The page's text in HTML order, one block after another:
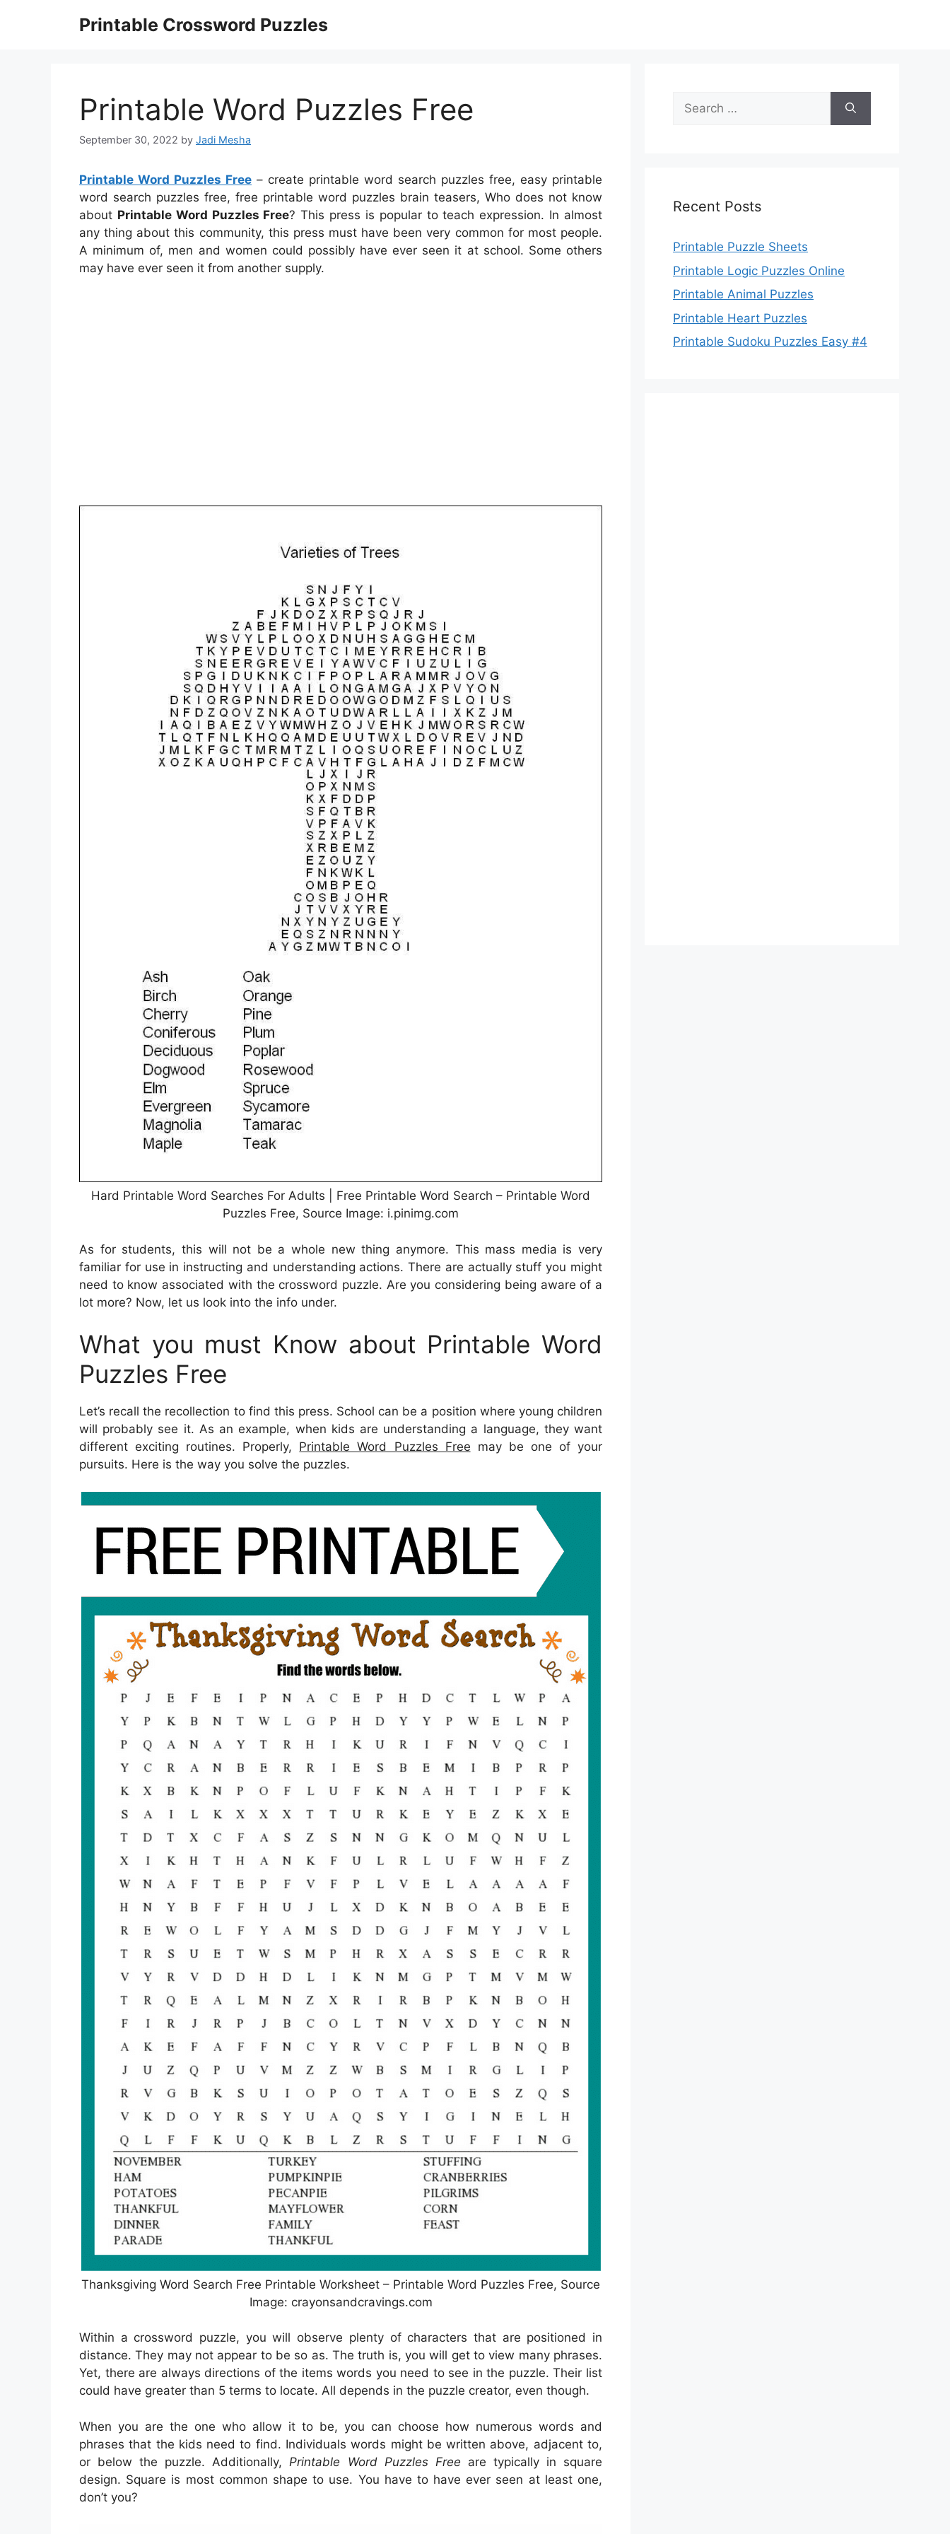
Printable Crossword Puzzles
Printable Word Puzzles Free
September 30, 2022 by Jadi Mesha
Printable Word Puzzles Free – create printable word search puzzles free, easy printable
word search puzzles free, free printable word puzzles brain teasers, Who does not know
about Printable Word Puzzles Free? This press is popular to teach expression. In almost
any thing about this community, this press must have been very common for most people.
A minimum of, men and women could possibly have ever seen it at school. Some others
may have ever seen it from another supply.
Hard Printable Word Searches For Adults | Free Printable Word Search – Printable Word
Puzzles Free, Source Image: i.pinimg.com
As for students, this will not be a whole new thing anymore. This mass media is very
familiar for use in instructing and understanding actions. There are actually stuff you might
need to know associated with the crossword puzzle. Are you considering being aware of a
lot more? Now, let us look into the info under.
What you must Know about Printable Word
Puzzles Free
Let’s recall the recollection to find this press. School can be a position where young children
will probably see it. As an example, when kids are understanding a language, they want
different exciting routines. Properly, Printable Word Puzzles Free may be one of your
pursuits. Here is the way you solve the puzzles.
Thanksgiving Word Search Free Printable Worksheet – Printable Word Puzzles Free, Source
Image: crayonsandcravings.com
Within a crossword puzzle, you will observe plenty of characters that are positioned in
distance. They may not appear to be so as. The truth is, you will get to view many phrases.
Yet, there are always directions of the items words you need to see in the puzzle. Their list
could have greater than 5 terms to locate. All depends in the puzzle creator, even though.
When you are the one who allow it to be, you can choose how numerous words and
phrases that the kids need to find. Individuals words might be written above, adjacent to,
or below the puzzle. Additionally, Printable Word Puzzles Free are typically in square
design. Square is most common shape to use. You have to have ever seen at least one,
don’t you?
Search
for:
Recent Posts
Printable Puzzle Sheets
Printable Logic Puzzles Online
Printable Animal Puzzles
Printable Heart Puzzles
Printable Sudoku Puzzles Easy #4